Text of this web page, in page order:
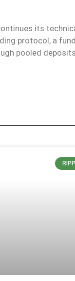
its
protocol, a
pooled